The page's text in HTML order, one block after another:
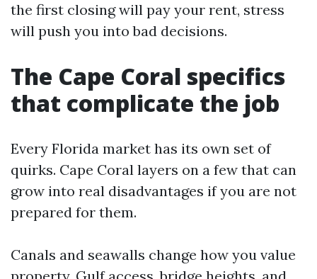
the first closing will pay your rent, stress
will push you into bad decisions.
The Cape Coral specifics
that complicate the job
Every Florida market has its own set of
quirks. Cape Coral layers on a few that can
grow into real disadvantages if you are not
prepared for them.
Canals and seawalls change how you value